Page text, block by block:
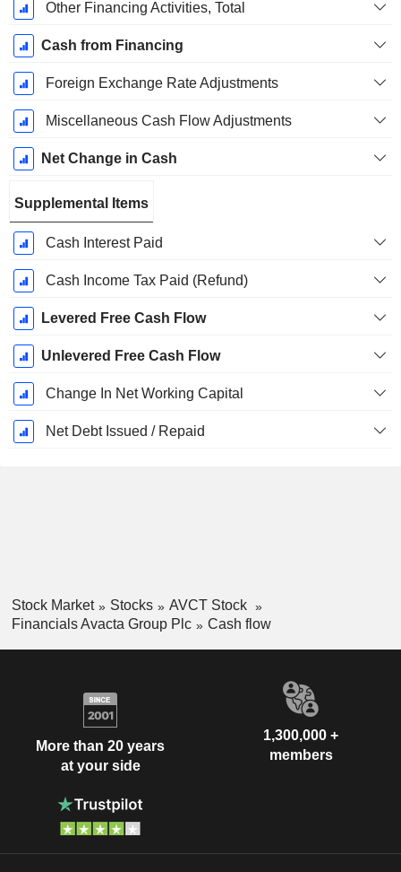
Other Financing Activities, Total
Cash from Financing
Foreign Exchange Rate Adjustments
Miscellaneous Cash Flow Adjustments
Net Change in Cash
Supplemental Items
Cash Interest Paid
Cash Income Tax Paid (Refund)
Levered Free Cash Flow
Unlevered Free Cash Flow
Change In Net Working Capital
Net Debt Issued / Repaid
Stock Market Stocks
AVCT Stock
Financials Avacta Group Plc
Cash flow
More than 20 years
at your side
1,300,000 +
members